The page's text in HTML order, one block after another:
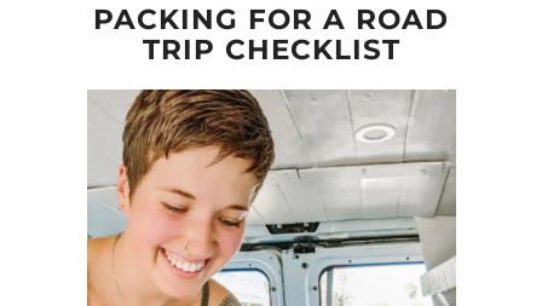
PACKING FOR A ROAD
TRIP CHECKLIST